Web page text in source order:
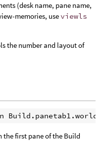
(desk name, pane name,
memories, use viewls
the number and layout of
the first pane of the Build